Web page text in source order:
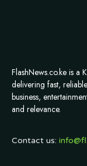
FlashNews.co.ke is a
delivering fast,
business,
and relevance.
Contact us: